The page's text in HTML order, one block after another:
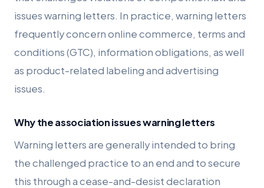
issues warning letters. In practice, warning letters
frequently concern online commerce, terms and
conditions (GTC), information obligations, as well
as product-related labeling and advertising
issues.
Why the association issues warning letters
Warning letters are generally intended to bring
the challenged practice to an end and to secure
this through a cease-and-desist declaration